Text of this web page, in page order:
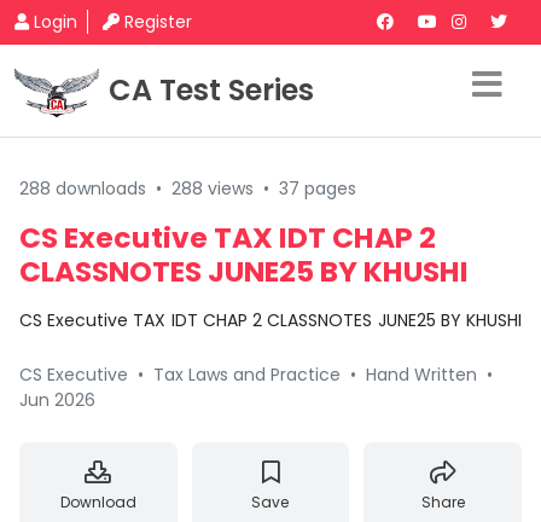
Login Register
CA Test Series
288 downloads • 288 views • 37 pages
CS Executive TAX IDT CHAP 2
CLASSNOTES JUNE25 BY KHUSHI
CS Executive TAX IDT CHAP 2 CLASSNOTES JUNE25 BY KHUSHI
CS Executive • Tax Laws and Practice • Hand Written •
Jun 2026
Download Save Share